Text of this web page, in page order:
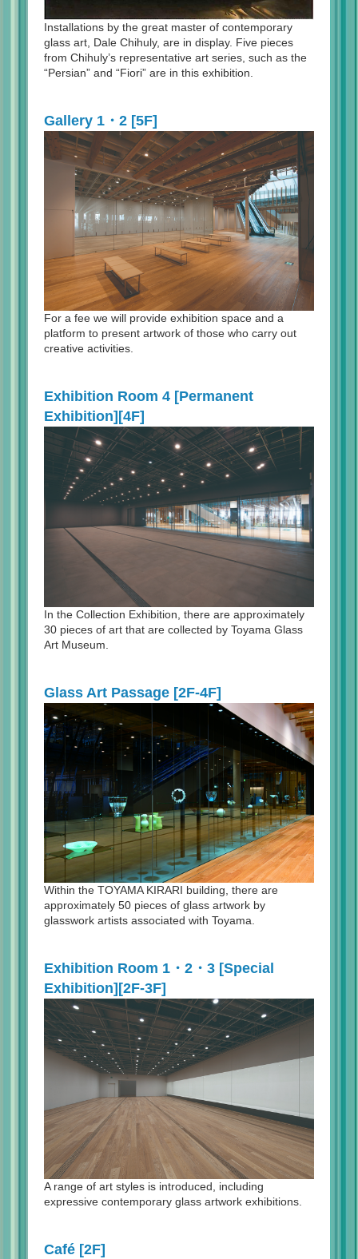
Installations by the great master of contemporary
glass art, Dale Chihuly, are in display. Five pieces
from Chihuly’s representative art series, such as the
“Persian” and “Fiori” are in this exhibition.
Gallery 1・2 [5F]
For a fee we will provide exhibition space and a
platform to present artwork of those who carry out
creative activities.
Exhibition Room 4 [Permanent
Exhibition][4F]
In the Collection Exhibition, there are approximately
30 pieces of art that are collected by Toyama Glass
Art Museum.
Glass Art Passage [2F-4F]
Within the TOYAMA KIRARI building, there are
approximately 50 pieces of glass artwork by
glasswork artists associated with Toyama.
Exhibition Room 1・2・3 [Special
Exhibition][2F-3F]
A range of art styles is introduced, including
expressive contemporary glass artwork exhibitions.
Café [2F]